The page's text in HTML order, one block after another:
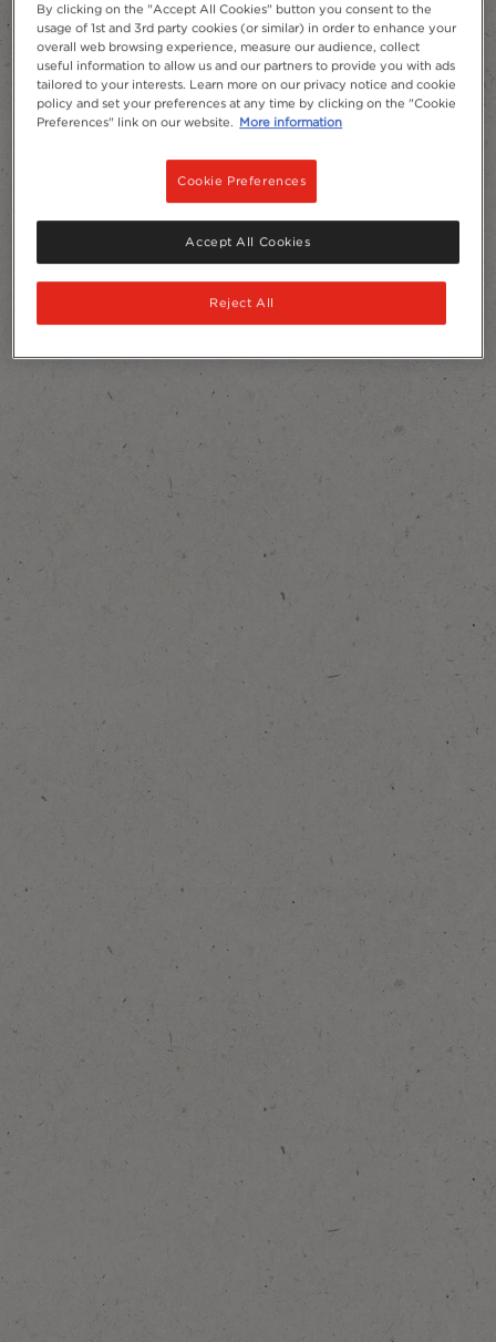
By clicking on the "Accept All Cookies" button you consent to the
usage of 1st and 3rd party cookies (or similar) in order to enhance your
overall web browsing experience, measure our audience, collect
useful information to allow us and our partners to provide you with ads
tailored to your interests. Learn more on our privacy notice and cookie
policy and set your preferences at any time by clicking on the "Cookie
Preferences" link on our website. More information
Cookie Preferences
Reject All
Accept All Cookies